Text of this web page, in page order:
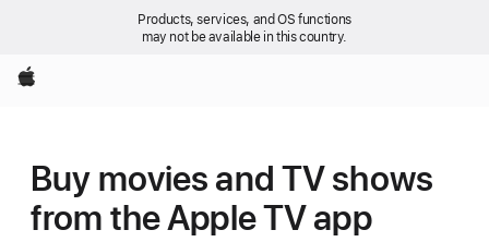
Products, services, and OS functions
may not be available in this country.
Apple
Buy movies and TV shows
from the Apple TV app